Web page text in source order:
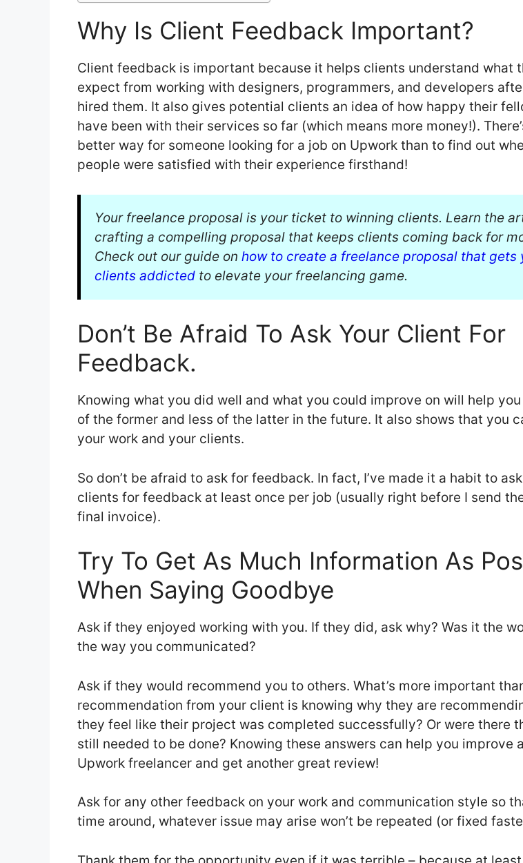
Why Is Client Feedback Important?
Client feedback is important because it helps clients understand what
expect from working with designers, programmers, and developers
hired them. It also gives potential clients an idea of how happy their
have been with their services so far (which means more money!).
better way for someone looking for a job on Upwork than to find out
people were satisfied with their experience firsthand!
Your freelance proposal is your ticket to winning clients. Learn the
crafting a compelling proposal that keeps clients coming back for
Check out our guide on how to create a freelance proposal that gets
clients addicted to elevate your freelancing game.
Don’t Be Afraid To Ask Your Client For
Feedback.
Knowing what you did well and what you could improve on will help
of the former and less of the latter in the future. It also shows that you
your work and your clients.
So don’t be afraid to ask for feedback. In fact, I’ve made it a habit to
clients for feedback at least once per job (usually right before I send
final invoice).
Try To Get As Much Information As
When Saying Goodbye
Ask if they enjoyed working with you. If they did, ask why? Was it the
the way you communicated?
Ask if they would recommend you to others. What’s more important
recommendation from your client is knowing why they are
they feel like their project was completed successfully? Or were there
still needed to be done? Knowing these answers can help you improve
Upwork freelancer and get another great review!
Ask for any other feedback on your work and communication style so
time around, whatever issue may arise won’t be repeated (or fixed